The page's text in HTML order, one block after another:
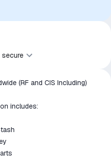
No affiliation, authorization,
the trademark owners is
secure
are
if the
not
(RF and CIS Including)
includes: